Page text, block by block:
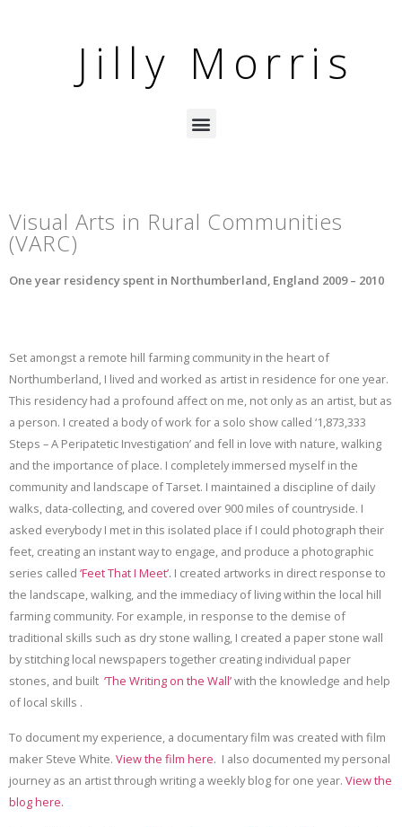
Jilly Morris
Visual Arts in Rural Communities
(VARC)
One year residency spent in Northumberland, England 2009 – 2010
Set amongst a remote hill farming community in the heart of
Northumberland, I lived and worked as artist in residence for one year.
This residency had a profound affect on me, not only as an artist, but as
a person. I created a body of work for a solo show called ‘1,873,333
Steps – A Peripatetic Investigation’ and fell in love with nature, walking
and the importance of place. I completely immersed myself in the
community and landscape of Tarset. I maintained a discipline of daily
walks, data-collecting, and covered over 900 miles of countryside. I
asked everybody I met in this isolated place if I could photograph their
feet, creating an instant way to engage, and produce a photographic
series called ‘Feet That I Meet’. I created artworks in direct response to
the landscape, walking, and the immediacy of living within the local hill
farming community. For example, in response to the demise of
traditional skills such as dry stone walling, I created a paper stone wall
by stitching local newspapers together creating individual paper
stones, and built ‘The Writing on the Wall’with the knowledge and help
of local skills .
To document my experience, a documentary film was created with film
maker Steve White. View the film here. I also documented my personal
journey as an artist through writing a weekly blog for one year. View the
blog here.